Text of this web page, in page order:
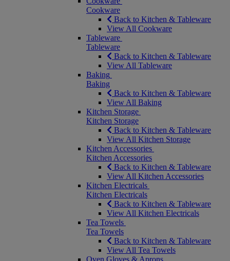
Cookware
Back to Kitchen & Tableware
View All Cookware
Tableware
Tableware
Back to Kitchen & Tableware
View All Tableware
Baking
Baking
Back to Kitchen & Tableware
View All Baking
Kitchen Storage
Kitchen Storage
Back to Kitchen & Tableware
View All Kitchen Storage
Kitchen Accessories
Kitchen Accessories
Back to Kitchen & Tableware
View All Kitchen Accessories
Kitchen Electricals
Kitchen Electricals
Back to Kitchen & Tableware
View All Kitchen Electricals
Tea Towels
Tea Towels
Back to Kitchen & Tableware
View All Tea Towels
Oven Gloves & Aprons